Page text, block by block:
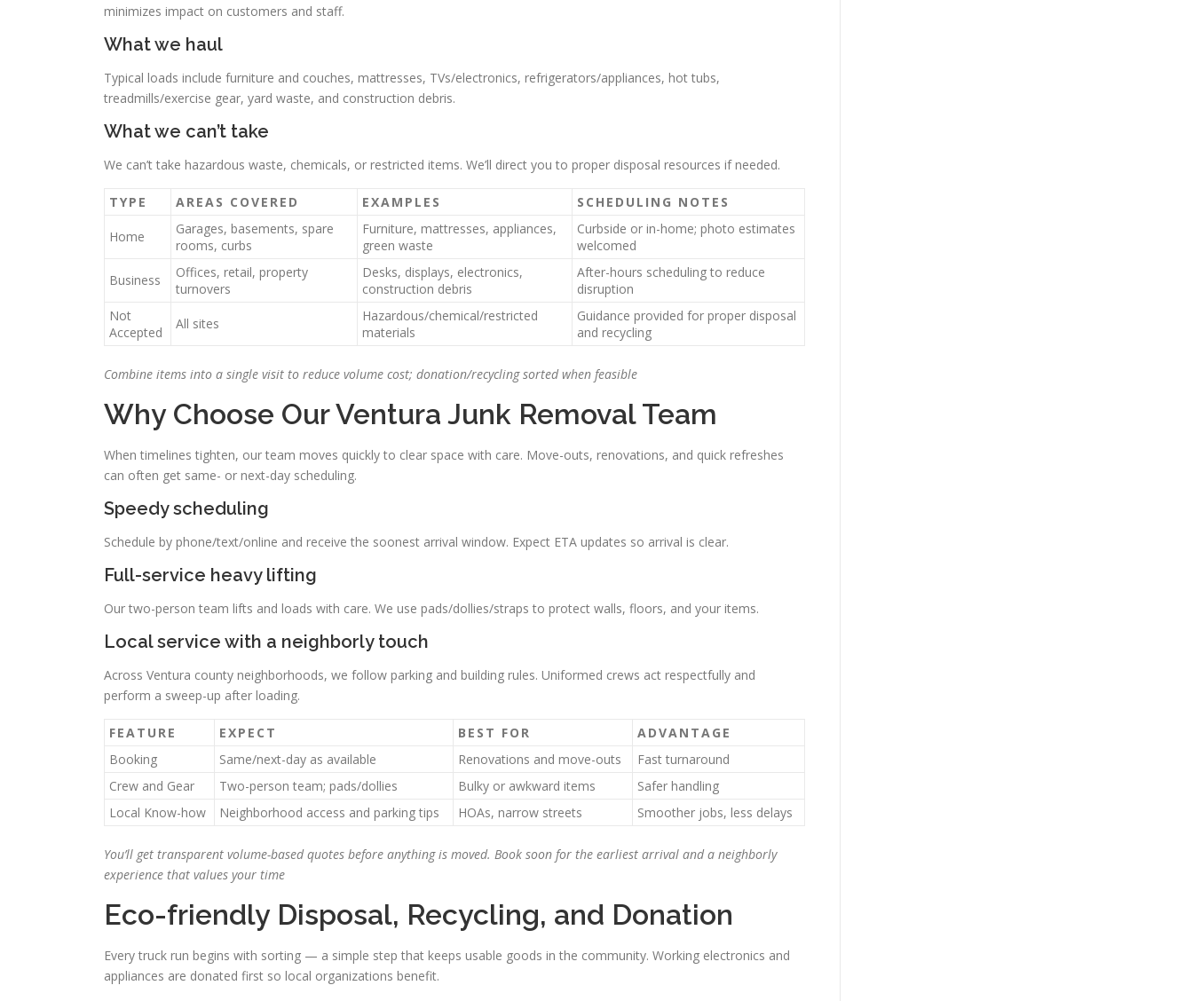
minimizes impact on customers and staff.
What we haul
Typical loads include furniture and couches, mattresses, TVs/electronics, refrigerators/appliances, hot tubs,
treadmills/exercise gear, yard waste, and construction debris.
What we can’t take
We can’t take hazardous waste, chemicals, or restricted items. We’ll direct you to proper disposal resources if needed.
TYPE AREAS COVERED EXAMPLES SCHEDULING NOTES
Home
Garages, basements, spare
rooms, curbs
Furniture, mattresses, appliances,
green waste
Curbside or in-home; photo estimates
welcomed
Business
Offices, retail, property
turnovers
Desks, displays, electronics,
construction debris
After-hours scheduling to reduce
disruption
Not
Accepted
All sites
Hazardous/chemical/restricted
materials
Guidance provided for proper disposal
and recycling
Combine items into a single visit to reduce volume cost; donation/recycling sorted when feasible
Why Choose Our Ventura Junk Removal Team
When timelines tighten, our team moves quickly to clear space with care. Move-outs, renovations, and quick refreshes
can often get same- or next-day scheduling.
Speedy scheduling
Schedule by phone/text/online and receive the soonest arrival window. Expect ETA updates so arrival is clear.
Full-service heavy lifting
Our two-person team lifts and loads with care. We use pads/dollies/straps to protect walls, floors, and your items.
Local service with a neighborly touch
Across Ventura county neighborhoods, we follow parking and building rules. Uniformed crews act respectfully and
perform a sweep-up after loading.
FEATURE EXPECT BEST FOR
ADVANTAGE
Booking
Same/next-day as available Renovations and move-outs
Fast turnaround
Crew and Gear
Two-person team; pads/dollies Bulky or awkward items
Safer handling
Local Know-how
Neighborhood access and parking tips HOAs, narrow streets Smoother jobs, less delays
You’ll get transparent volume-based quotes before anything is moved. Book soon for the earliest arrival and a neighborly
experience that values your time
Eco-friendly Disposal, Recycling, and Donation
Every truck run begins with sorting — a simple step that keeps usable goods in the community. Working electronics and
appliances are donated first so local organizations benefit.